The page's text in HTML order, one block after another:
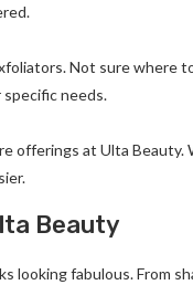
Not sure where
needs.
offerings at Ulta
Beauty
looking fabulous. From